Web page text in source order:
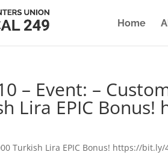
Home
– Event: –
Lira EPIC
Turkish Lira EPIC Bonus! https://bit.ly/